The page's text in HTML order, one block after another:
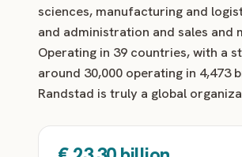
sciences, manufacturing and
and administration and sales and
Operating in 39 countries, with a
around 30,000 operating in 4,473
Randstad is truly a global